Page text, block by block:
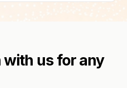
with us for any